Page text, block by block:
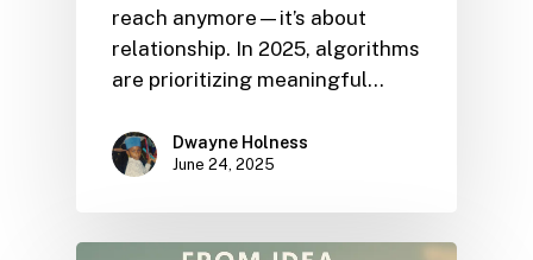
reach anymore—it’s about
relationship. In 2025, algorithms
are prioritizing meaningful…
Dwayne Holness
June 24, 2025